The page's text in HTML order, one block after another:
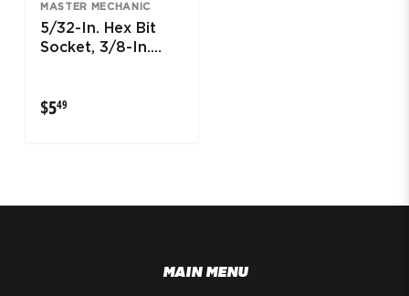
MASTER MECHANIC
5/32-In. Hex Bit
Socket, 3/8-In.
$549
MAIN MENU